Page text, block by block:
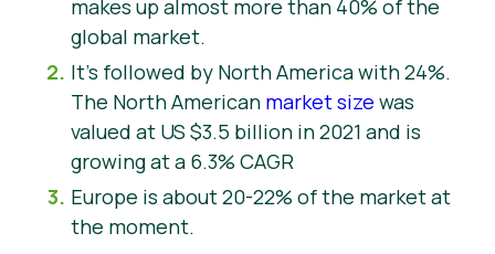
makes up almost more than 40% of the
global market.
It’s followed by North America with 24%.
The North American market size was
valued at US $3.5 billion in 2021 and is
growing at a 6.3% CAGR
Europe is about 20-22% of the market at
the moment.